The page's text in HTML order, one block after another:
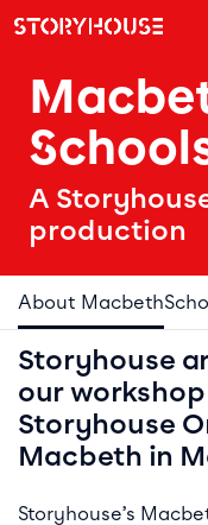
Main
A
production
About Macbeth
Storyhouse
our
Storyhouse
Macbeth in
Storyhouse’s